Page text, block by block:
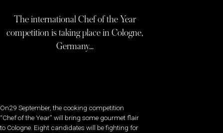
The international Chef of the Year
competition is taking place in Cologne,
Germany…
On29 September, the cooking competition
“Chef of the Year” will bring some gourmet flair
to Cologne. Eight candidates will be fighting for